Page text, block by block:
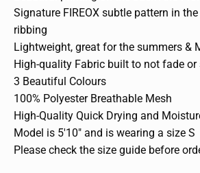
Signature FIREOX subtle pattern in
ribbing
Lightweight, great for the summers &
High-quality Fabric built to not fade or
3 Beautiful Colours
100% Polyester Breathable Mesh
High-Quality Quick Drying and
Model is 5'10" and is wearing a size S
Please check the size guide before